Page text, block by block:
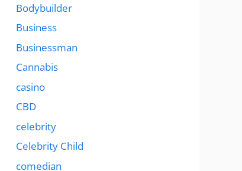
Bodybuilder
Business
Businessman
Cannabis
casino
CBD
celebrity
Celebrity Child
comedian